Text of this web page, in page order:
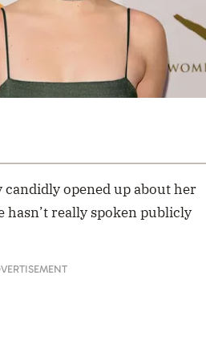
candidly opened up about her
hasn’t really spoken publicly